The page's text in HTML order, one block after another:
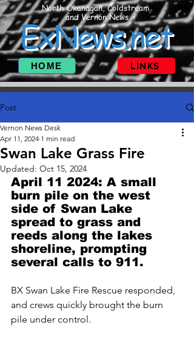
North Okanagan, Coldstream
and Vernon News
ExNews.net
HOME LINKS
Post
Swan Lake Grass Fire
Vernon News Desk
Apr 11, 2024 1 min read
Updated: Oct 15, 2024
April 11 2024: A small
burn pile on the west
side of Swan Lake
spread to grass and
reeds along the lakes
shoreline, prompting
several calls to 911.
BX Swan Lake Fire Rescue responded,
and crews quickly brought the burn
pile under control.